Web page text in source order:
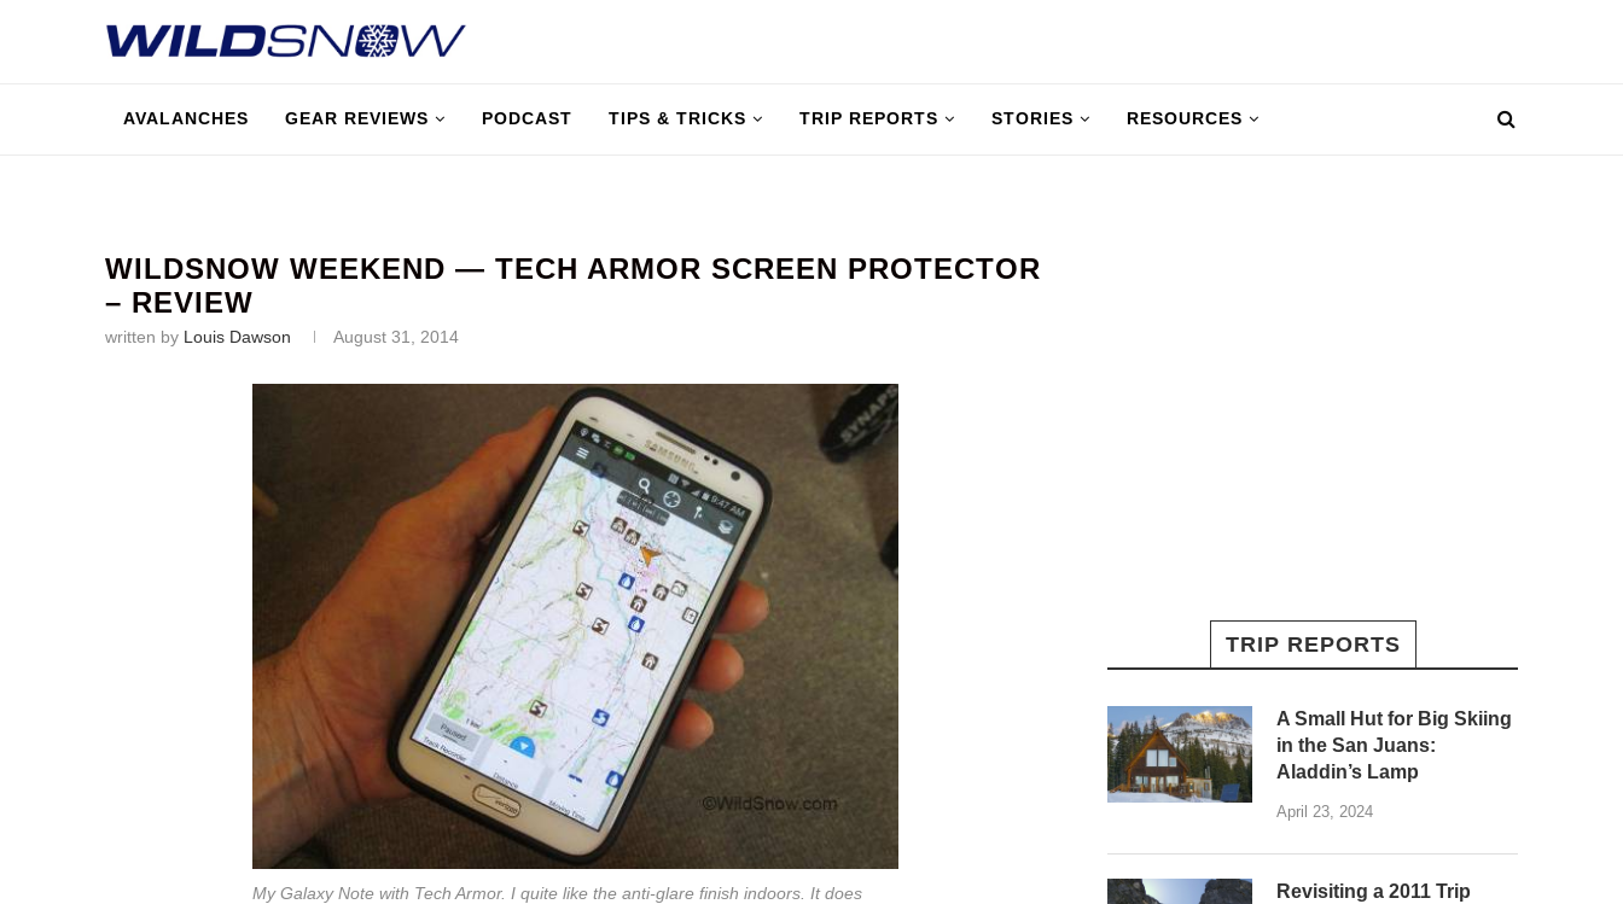
AVALANCHES GEAR REVIEWS PODCAST TIPS & TRICKS TRIP REPORTS STORIES RESOURCES
WILDSNOW WEEKEND — TECH ARMOR SCREEN PROTECTOR
– REVIEW
written by Louis Dawson August 31, 2014
My Galaxy Note with Tech Armor. I quite like the anti-glare finish indoors. It does
TRIP REPORTS
A Small Hut for Big Skiing
in the San Juans:
Aladdin’s Lamp
April 23, 2024
Revisiting a 2011 Trip